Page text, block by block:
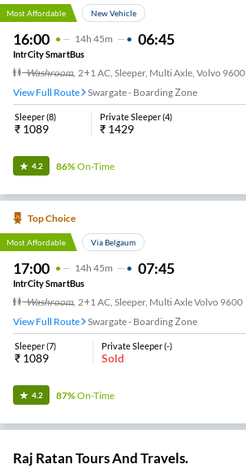
Most Affordable New Vehicle
16:00 14H 45m 06:45
IntrCity SmartBus
Washroom, 2+1 AC, Sleeper, Multi Axle, Volvo 9600
View Full Route
Swargate - Boarding Zone
Sleeper(8)
₹ 1089
Private Sleeper(4)
₹ 1429
4.2 86%On-Time
Top Choice
Most Affordable Via Belgaum
17:00 14H 45m 07:45
IntrCity SmartBus
Washroom, 2+1 AC, Sleeper, Multi Axle Volvo 9600
View Full Route
Swargate - Boarding Zone
Sleeper(7)
₹ 1089
Private Sleeper(-)
Sold
4.2 87%On-Time
Raj Ratan Tours And Travels.